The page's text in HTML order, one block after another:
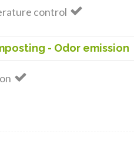
control
- Odor emission